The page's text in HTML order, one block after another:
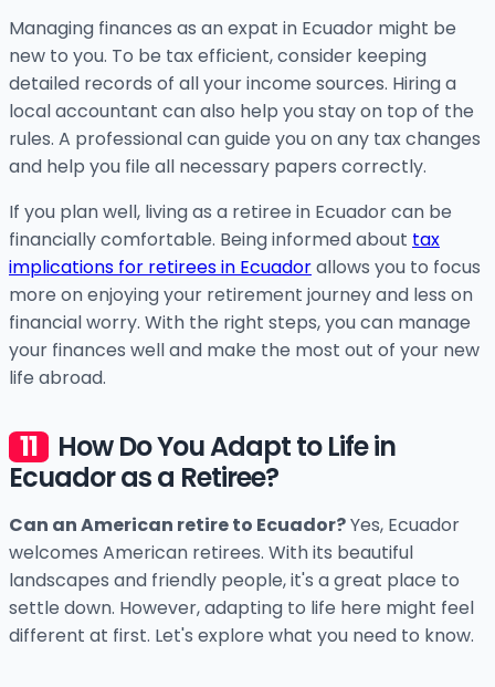
Managing finances as an expat in Ecuador might be
new to you. To be tax efficient, consider keeping
detailed records of all your income sources. Hiring a
local accountant can also help you stay on top of the
rules. A professional can guide you on any tax changes
and help you file all necessary papers correctly.
If you plan well, living as a retiree in Ecuador can be
financially comfortable. Being informed about tax
implications for retirees in Ecuadorallows you to focus
more on enjoying your retirement journey and less on
financial worry. With the right steps, you can manage
your finances well and make the most out of your new
life abroad.
How Do You Adapt to Life in
Ecuador as a Retiree?
Can an American retire to Ecuador?Yes, Ecuador
welcomes American retirees. With its beautiful
landscapes and friendly people, it's a great place to
settle down. However, adapting to life here might feel
different at first. Let's explore what you need to know.